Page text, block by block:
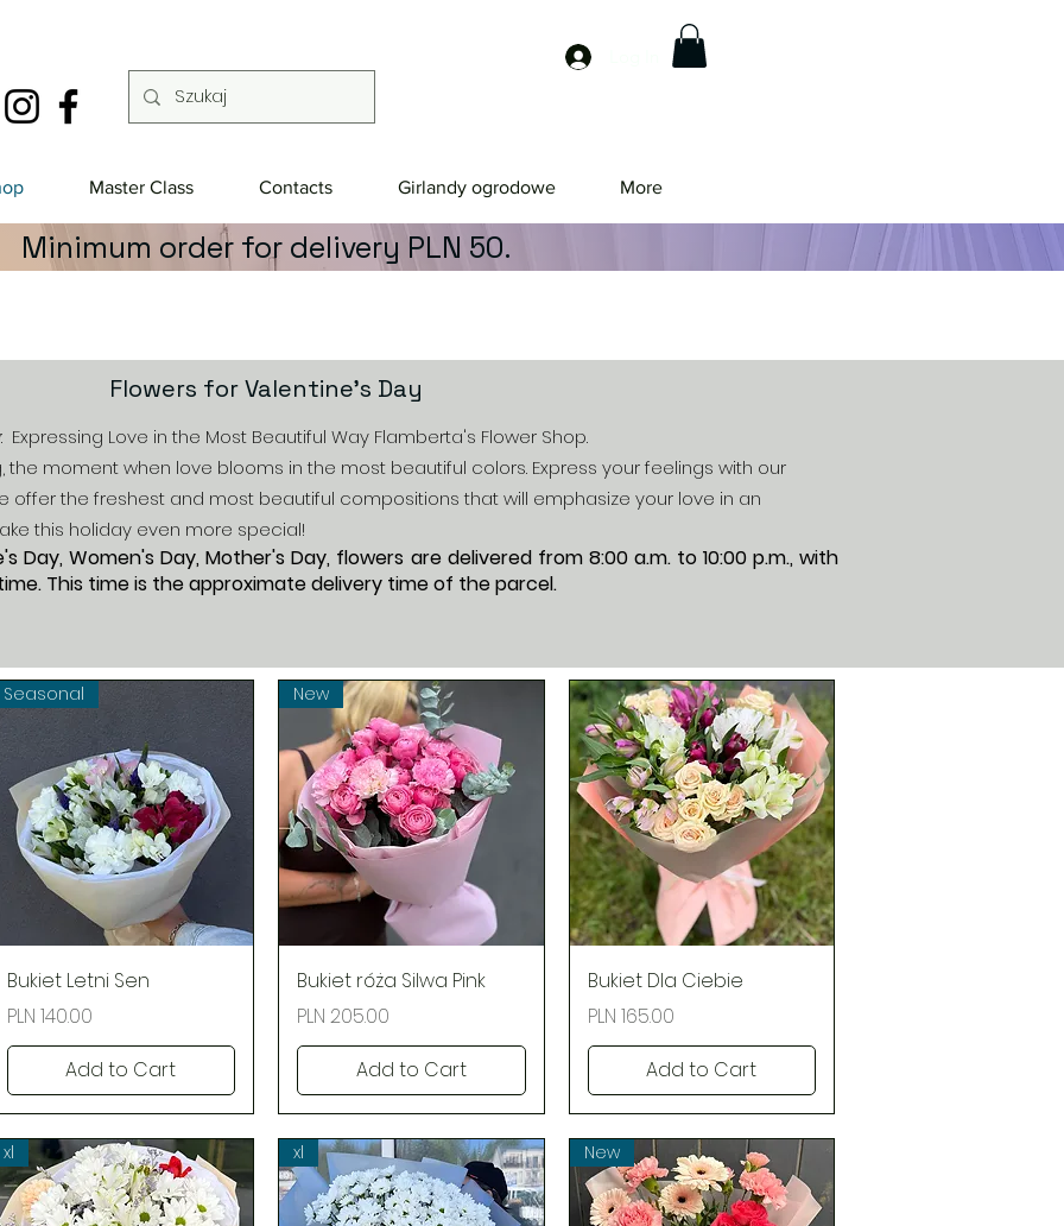
Master Class Contacts Girlandy ogrodowe More
Minimum order for delivery PLN 50.
Flowers for Valentine's Day
Love in the Most Beautiful Way Flamberta's Flower Shop.
the moment when love blooms in the most beautiful colors. Express your feelings with our
offer the freshest and most beautiful compositions that will emphasize your love in an
this holiday even more special!
Day, Women's Day, Mother's Day, flowers are delivered from 8:00 a.m. to 10:00 p.m., with
This time is the approximate delivery time of the parcel.
Quick View
Seasonal
Bukiet Letni Sen
Price
PLN 140.00
Add to Cart
Quick View
New
Bukiet róża Silwa Pink
Price
PLN 205.00
Add to Cart
Quick View
Bukiet Dla Ciebie
Price
PLN 165.00
Add to Cart
xl xl New